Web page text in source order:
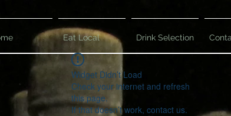
Eat Local Drink Selection
Widget Didn’t Load
Check your internet and refresh
this page.
If that doesn’t work, contact us.